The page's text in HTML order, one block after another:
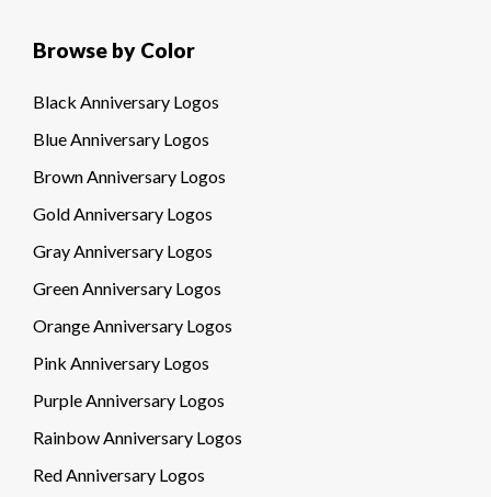
Browse by Color
Black Anniversary Logos
Blue Anniversary Logos
Brown Anniversary Logos
Gold Anniversary Logos
Gray Anniversary Logos
Green Anniversary Logos
Orange Anniversary Logos
Pink Anniversary Logos
Purple Anniversary Logos
Rainbow Anniversary Logos
Red Anniversary Logos